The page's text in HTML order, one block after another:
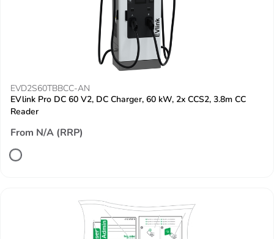
EVD2S60TBBCC-AN
EVlink Pro DC 60 V2, DC Charger, 60 kW, 2x CCS2, 3.8m CC
Reader
From N/A (RRP)